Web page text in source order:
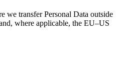
we transfer Personal Data outside
where applicable, the EU–US